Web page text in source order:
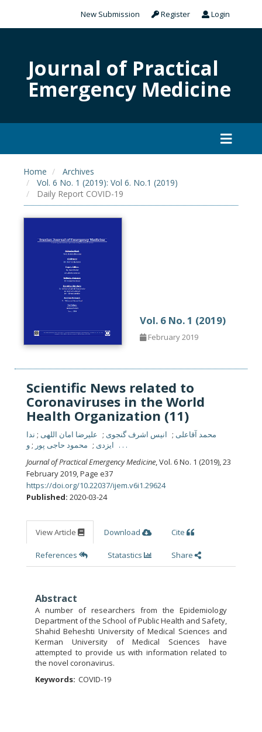
New Submission Register Login
Journal of Practical
Emergency Medicine
Home
Archives
Vol. 6 No. 1 (2019): Vol 6. No.1 (2019)
Daily Report COVID-19
Vol. 6 No. 1 (2019)
February 2019
Scientific News related to
Coronaviruses in the World
Health Organization (11)
محمد آقاعلی انیس اشرف گنجوی علیرضا امان اللهی
ندا
ایزدی
محمود حاجی پور
و . . .
Journal of Practical Emergency Medicine, Vol. 6 No. 1 (2019), 23
February 2019,Page e37
https://doi.org/10.22037/ijem.v6i1.29624
Published: 2020-03-24
View Article Download Cite
References Statastics Share
Abstract
A number of researchers from the Epidemiology
Department of the School of Public Health and Safety,
Shahid Beheshti University of Medical Sciences and
Kerman University of Medical Sciences have
attempted to provide us with information related to
the novel coronavirus.
Keywords: COVID-19